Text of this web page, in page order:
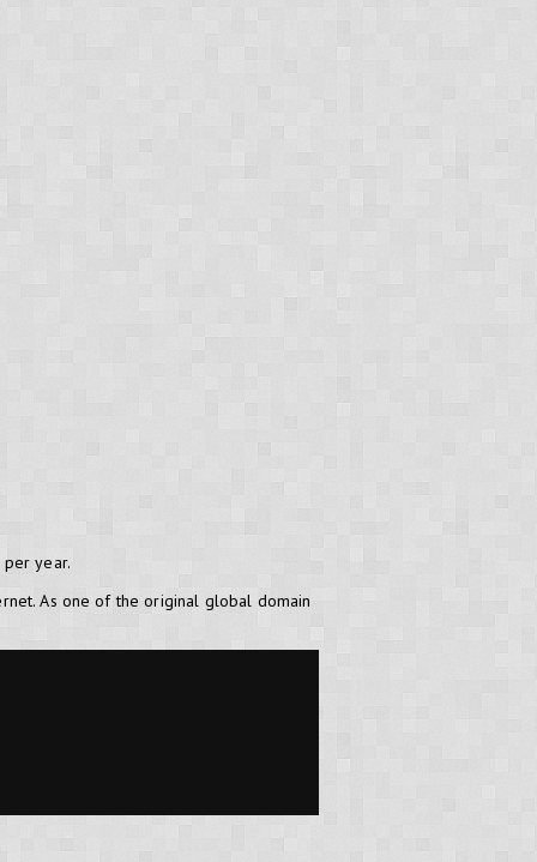
per year.
As one of the original global domain